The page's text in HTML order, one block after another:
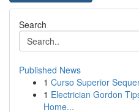
Search
Published News
1 Curso Superior
1 Electrician Gordon
Home...